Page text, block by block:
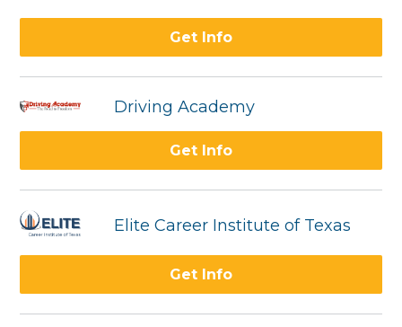
Get Info
Driving Academy
Get Info
Elite Career Institute of Texas
Get Info